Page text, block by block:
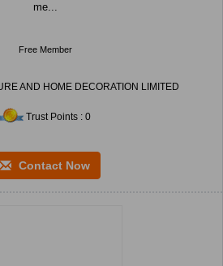
me...
Free Member
AND HOME DECORATION LIMITED
Trust Points : 0
Contact Now